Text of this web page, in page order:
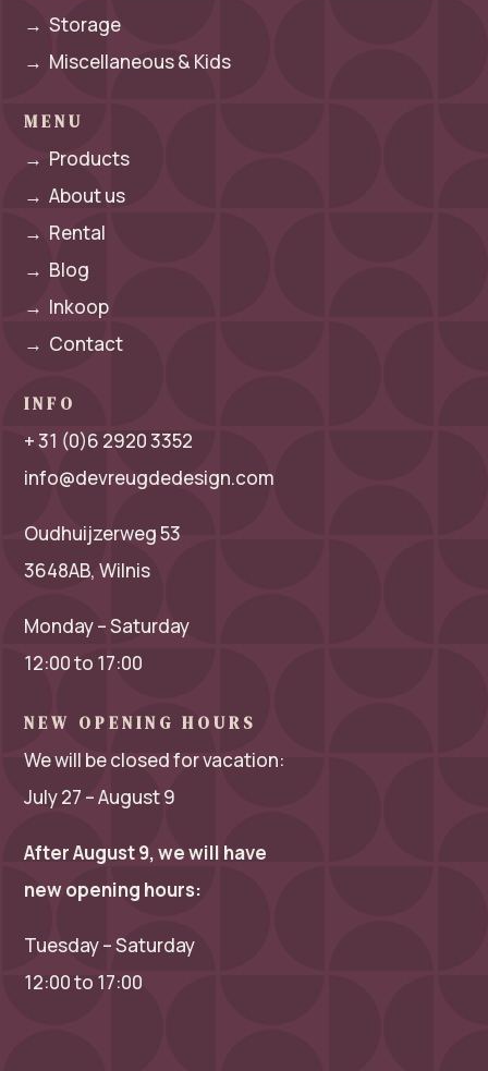
→Storage
→ Miscellaneous & Kids
MENU
→ Products
→About us
→ Rental
→ Blog
→ Inkoop
→ Contact
INFO
+ 31 (0)6 2920 3352
info@devreugdedesign.com
Oudhuijzerweg 53
3648AB, Wilnis
Monday – Saturday
12:00 to 17:00
NEW OPENING HOURS
We will be closed for vacation:
July 27 – August 9
After August 9, we will have
new opening hours:
Tuesday – Saturday
12:00 to 17:00